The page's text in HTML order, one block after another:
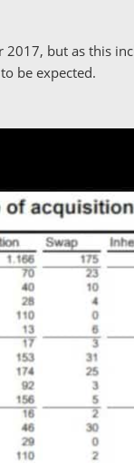
but as this
be expected.